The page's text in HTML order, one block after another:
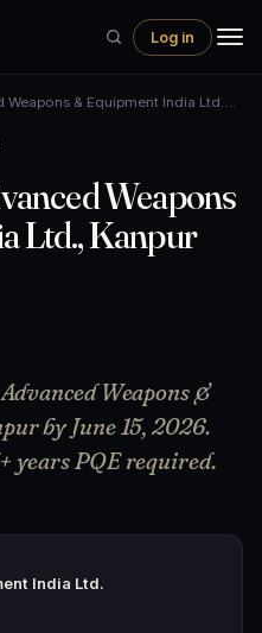
Log in
Weapons & Equipment India Ltd.…
Weapons
Ltd., Kanpur
Weapons &
by June 15, 2026.
years PQE required.
India Ltd.